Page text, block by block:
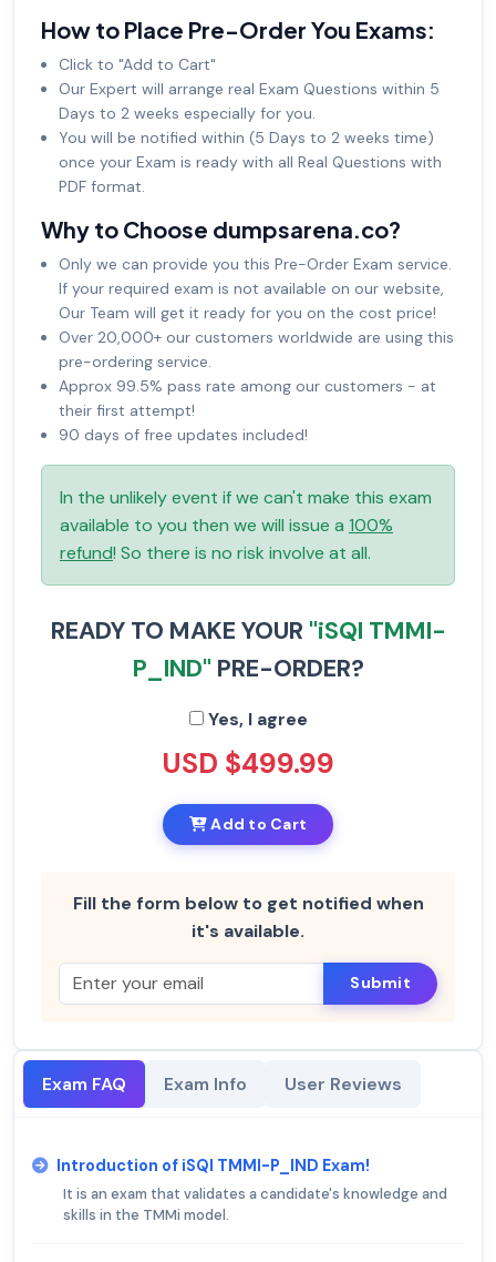
How to Place Pre-Order You Exams:
Click to "Add to Cart"
Our Expert will arrange real Exam Questions within 5
Days to 2 weeks especially for you.
You will be notified within (5 Days to 2 weeks time)
once your Exam is ready with all Real Questions with
PDF format.
Why to Choose dumpsarena.co?
Only we can provide you this Pre-Order Exam service.
If your required exam is not available on our website,
Our Team will get it ready for you on the cost price!
Over 20,000+ our customers worldwide are using this
pre-ordering service.
Approx 99.5% pass rate among our customers - at
their first attempt!
90 days of free updates included!
In the unlikely event if we can't make this exam
available to you then we will issue a 100%
refund! So there is no risk involve at all.
READY TO MAKE YOUR "iSQI TMMI-
P_IND" PRE-ORDER?
Yes, I agree
USD $499.99
Add to Cart
Fill the form below to get notified when
it's available.
Submit
Exam FAQ Exam Info User Reviews
Introduction of iSQI TMMI-P_IND Exam!
It is an exam that validates a candidate's knowledge and
skills in the TMMi model.